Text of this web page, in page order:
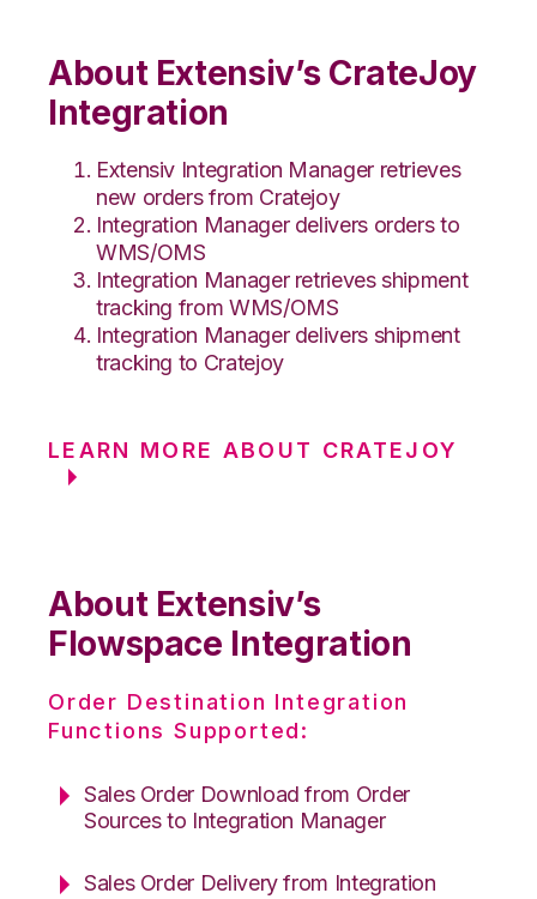
About Extensiv’s CrateJoy
Integration
Extensiv Integration Manager retrieves
new orders from Cratejoy
Integration Manager delivers orders to
WMS/OMS
Integration Manager retrieves shipment
tracking from WMS/OMS
Integration Manager delivers shipment
tracking to Cratejoy
LEARN MORE ABOUT CRATEJOY
About Extensiv’s
Flowspace Integration
Order Destination Integration
Functions Supported:
Sales Order Download from Order
Sources to Integration Manager
Sales Order Delivery from Integration